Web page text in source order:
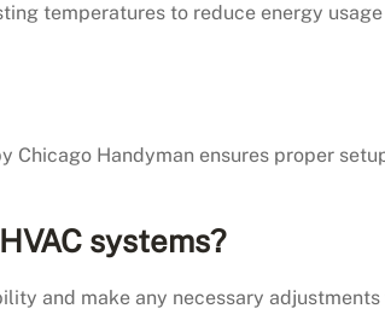
temperatures to reduce energy
Handyman ensures proper
systems?
and make any necessary